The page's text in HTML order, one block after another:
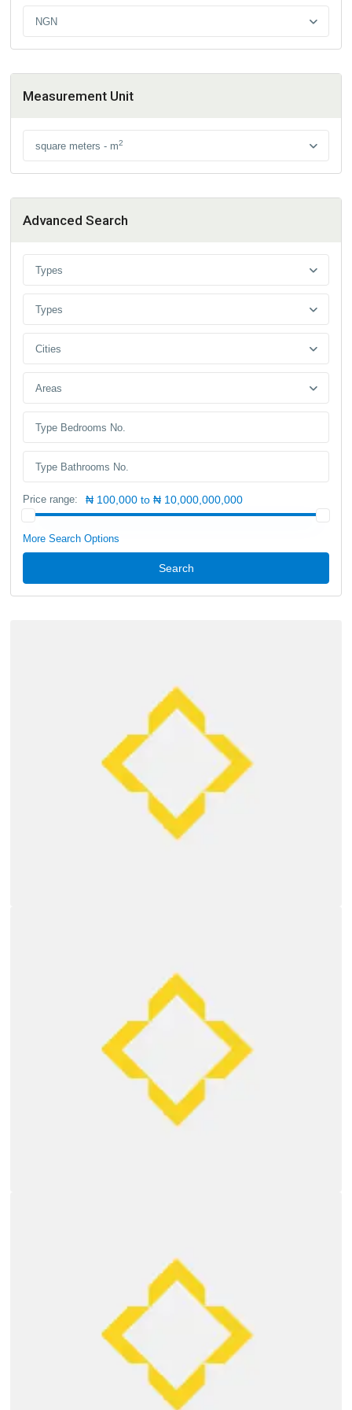
NGN
Measurement Unit
square meters - m2
Advanced Search
Types
Types
Cities
Areas
Price range: ₦ 100,000 to ₦ 10,000,000,000
More Search Options
Search